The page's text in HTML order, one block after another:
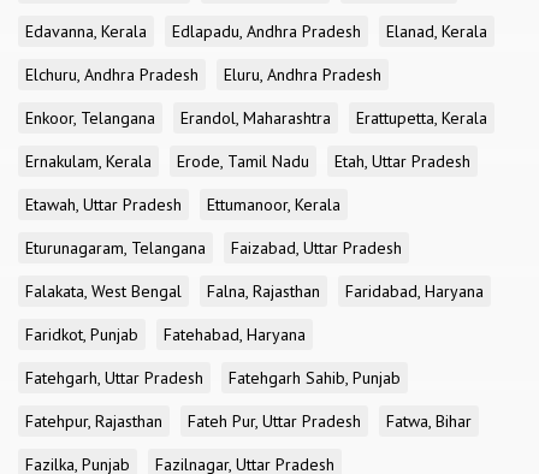
Edavanna, Kerala
Edlapadu, Andhra Pradesh
Elanad, Kerala
Elchuru, Andhra Pradesh
Eluru, Andhra Pradesh
Enkoor, Telangana
Erandol, Maharashtra
Erattupetta, Kerala
Ernakulam, Kerala
Erode, Tamil Nadu
Etah, Uttar Pradesh
Etawah, Uttar Pradesh
Ettumanoor, Kerala
Eturunagaram, Telangana
Faizabad, Uttar Pradesh
Falakata, West Bengal
Falna, Rajasthan
Faridabad, Haryana
Faridkot, Punjab
Fatehabad, Haryana
Fatehgarh, Uttar Pradesh
Fatehgarh Sahib, Punjab
Fatehpur, Rajasthan
Fateh Pur, Uttar Pradesh
Fatwa, Bihar
Fazilka, Punjab
Fazilnagar, Uttar Pradesh